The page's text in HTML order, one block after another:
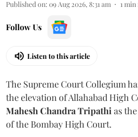
Published on: 09 Aug 2026, 8:31 am 1min
Follow Us
Listen to this article
The Supreme Court Collegium
the elevation of Allahabad High
Mahesh Chandra Tripathias
of the Bombay High Court.